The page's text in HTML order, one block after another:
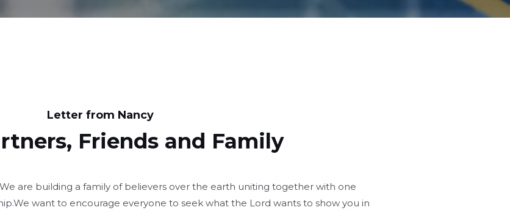
Letter from Nancy
Friends and Family
are building a family of believers over the earth uniting together with one
want to encourage everyone to seek what the Lord wants to show you in